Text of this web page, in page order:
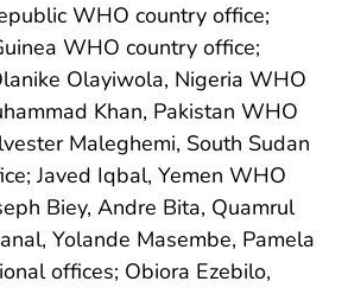
WHO country office;
WHO country office;
Olayiwola, Nigeria WHO
Khan, Pakistan WHO
Maleghemi, South Sudan
Javed Iqbal, Yemen WHO
Biey, Andre Bita, Quamrul
Yolande Masembe, Pamela
offices; Obiora Ezebilo,